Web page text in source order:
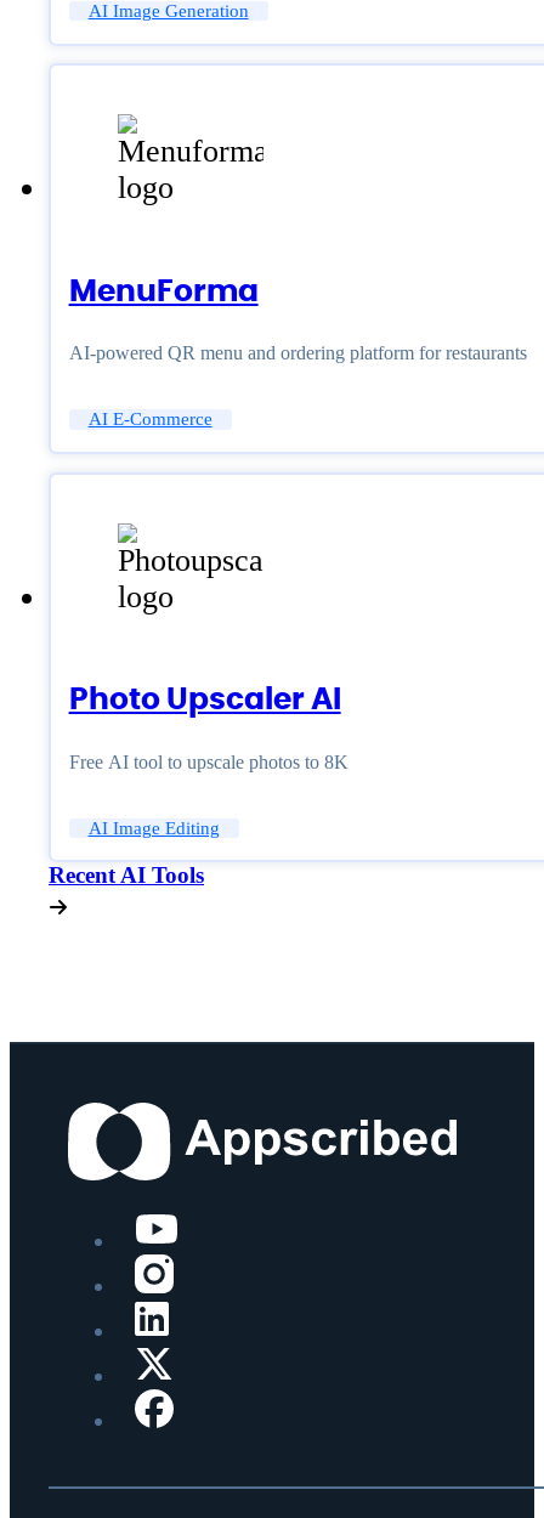
AI Image Generation
MenuForma
AI-powered QR menu and ordering platform for restaurants
AI E-Commerce
Photo Upscaler AI
Free AI tool to upscale photos to 8K
AI Image Editing
Recent AI Tools